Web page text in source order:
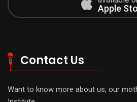
Apple
Contact Us
Want to know more about us, our